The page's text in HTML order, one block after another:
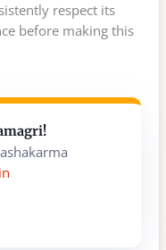
respect its
before making this